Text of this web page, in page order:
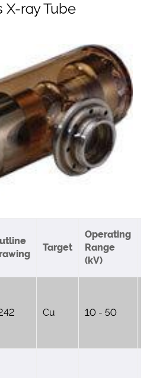
X-ray Tube
Target
Operating
Range
(kV)
Cu 10 - 50